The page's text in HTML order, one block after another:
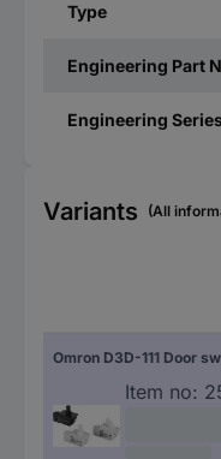
Type
Engineering Part
Engineering
Variants (All
Omron D3D-111 Door
Item no: